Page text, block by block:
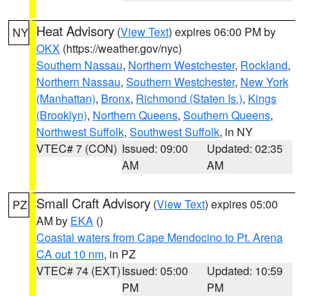
NY Heat Advisory (View Text) expires 06:00 PM by
OKX (https://weather.gov/nyc)
Southern Nassau, Northern Westchester, Rockland,
Northern Nassau, Southern Westchester, New York
(Manhattan), Bronx, Richmond (Staten Is.), Kings
(Brooklyn), Northern Queens, Southern Queens,
Northwest Suffolk, Southwest Suffolk, in NY
VTEC# 7 (CON) Issued: 09:00
AM
Updated: 02:35
AM
PZ Small Craft Advisory (View Text) expires 05:00
AM by EKA ()
Coastal waters from Cape Mendocino to Pt. Arena
CA out 10 nm, in PZ
VTEC# 74 (EXT)Issued: 05:00
PM
Updated: 10:59
PM